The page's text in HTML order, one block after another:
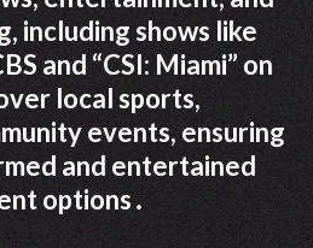
including shows like
and “CSI: Miami” on
local sports,
events, ensuring
and entertained
options․